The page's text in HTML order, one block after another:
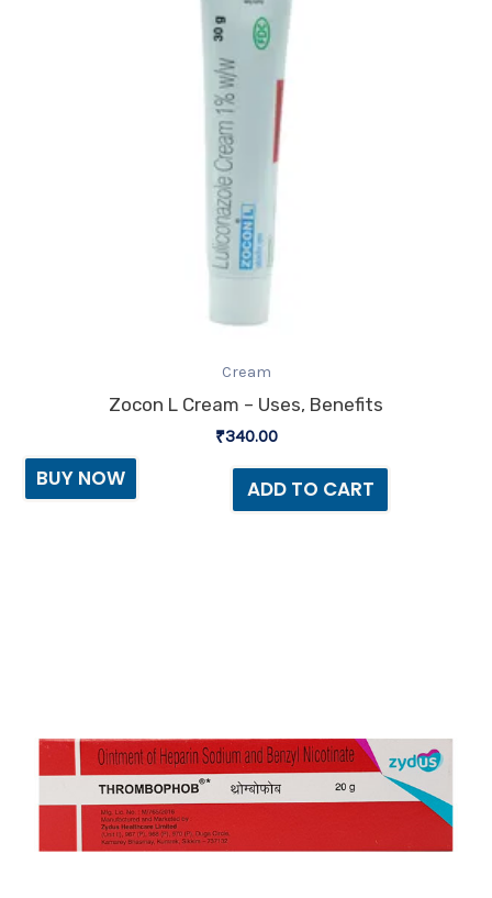
Cream
Zocon L Cream – Uses, Benefits
₹340.00
ADD TO CART
BUY NOW